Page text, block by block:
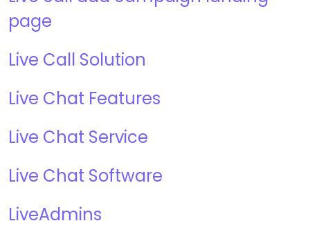
page
Live Call Solution
Live Chat Features
Live Chat Service
Live Chat Software
LiveAdmins